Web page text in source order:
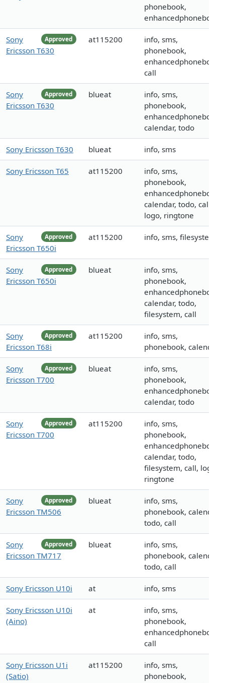
phonebook,
enhancedphonebook
Approved
Sony
Ericsson T630
at115200
info, sms,
phonebook,
enhancedphonebook,
call
Approved
Sony
Ericsson T630
blueat
info, sms,
phonebook,
enhancedphonebook,
calendar, todo
Sony Ericsson T630 blueat info, sms
Sony Ericsson T65 at115200
info, sms,
phonebook,
enhancedphonebook,
calendar, todo, call,
logo, ringtone
Approved
Sony
Ericsson T650i
at115200 info, sms, filesystem
Approved
Sony
Ericsson T650i
blueat
info, sms,
phonebook,
enhancedphonebook,
calendar, todo,
filesystem, call
Approved
Sony
Ericsson T68i
at115200
info, sms,
phonebook, calendar
Approved
Sony
Ericsson T700
blueat
info, sms,
phonebook,
enhancedphonebook,
calendar, todo
Approved
Sony
Ericsson T700
at115200
info, sms,
phonebook,
enhancedphonebook,
calendar, todo,
filesystem, call, logo,
ringtone
Approved
Sony
Ericsson TM506
blueat
info, sms,
phonebook, calendar,
todo, call
Approved
Sony
Ericsson TM717
blueat
info, sms,
phonebook, calendar,
todo, call
Sony Ericsson U10i at info, sms
Sony Ericsson U10i
(Aino)
at
info, sms,
phonebook,
enhancedphonebook,
call
Sony Ericsson U1i
(Satio)
at115200
info, sms,
phonebook,